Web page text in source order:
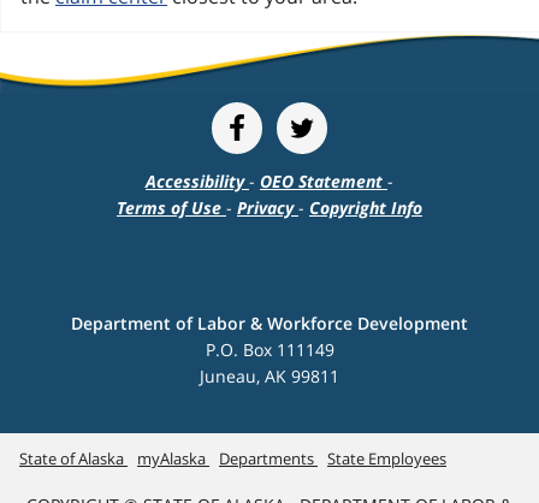
Accessibility- OEO Statement -
Terms of Use - Privacy- Copyright Info
Department of Labor & Workforce Development
P.O. Box 111149
Juneau, AK 99811
State of Alaska myAlaska Departments State Employees